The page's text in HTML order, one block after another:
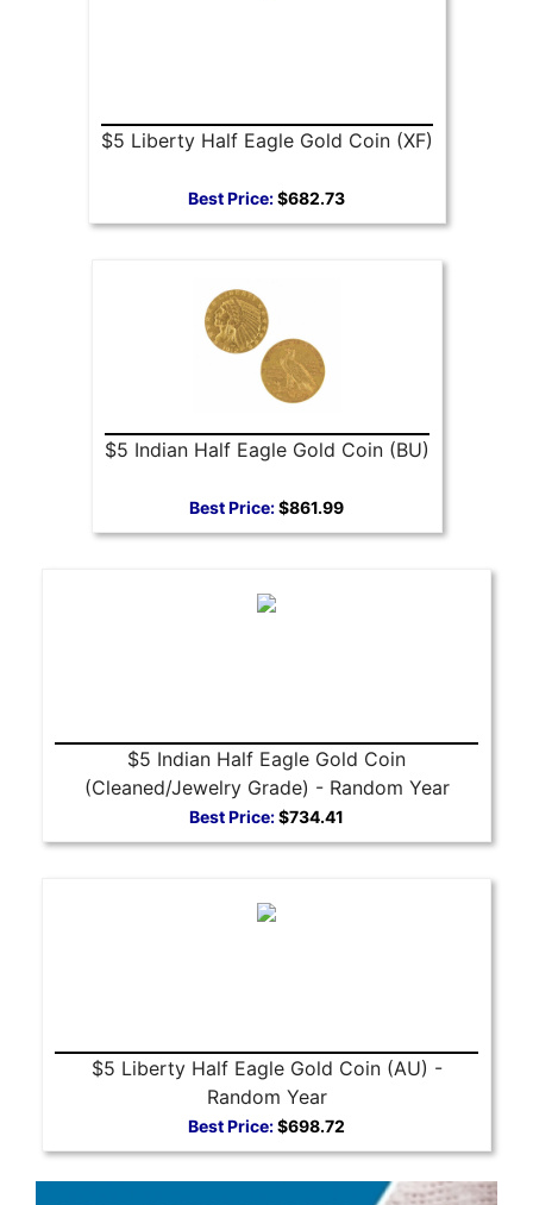
$5 Liberty Half Eagle Gold Coin (XF)
Best Price:$682.73
$5 Indian Half Eagle Gold Coin (BU)
Best Price:$861.99
$5 Indian Half Eagle Gold Coin
(Cleaned/Jewelry Grade) - Random Year
Best Price:$734.41
$5 Liberty Half Eagle Gold Coin (AU) -
Random Year
Best Price:$698.72